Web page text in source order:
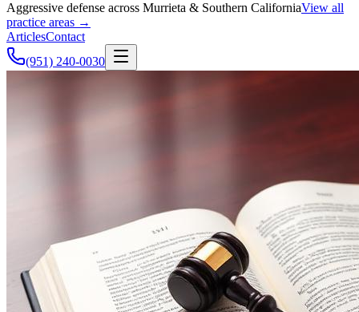
Aggressive defense across Murrieta & Southern CaliforniaView all
practice areas →
ArticlesContact
(951) 240-0030